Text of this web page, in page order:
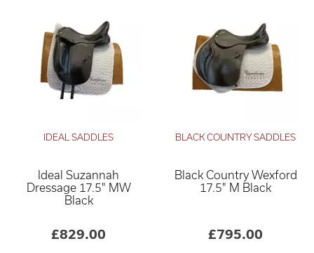
IDEAL SADDLES
Ideal Suzannah
Dressage 17.5" MW
Black
£829.00
BLACK COUNTRY SADDLES
Black Country Wexford
17.5" M Black
£795.00